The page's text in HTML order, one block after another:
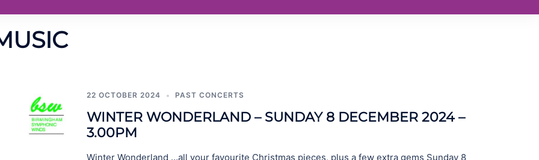
22 OCTOBER 2024 PAST CONCERTS
WINTER WONDERLAND – SUNDAY 8 DECEMBER 2024 –
3.00PM
Winter Wonderland …all your favourite Christmas pieces, plus a few extra gems Sunday 8